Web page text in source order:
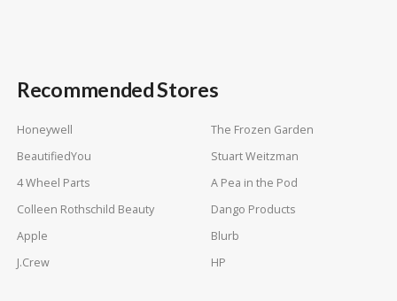
Recommended Stores
Honeywell
The Frozen Garden
BeautifiedYou
Stuart Weitzman
4 Wheel Parts
A Pea in the Pod
Colleen Rothschild Beauty
Dango Products
Apple
Blurb
J.Crew
HP